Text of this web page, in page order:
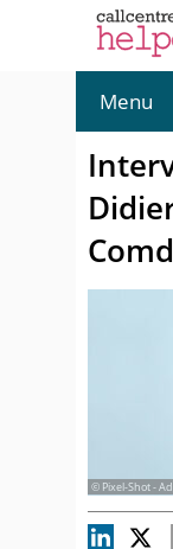
Menu
© Pixel-Shot -